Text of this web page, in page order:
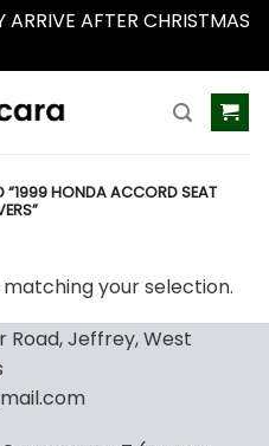
ARRIVE AFTER CHRISTMAS
“1999 HONDA ACCORD SEAT
your selection.
Road, Jeffrey, West